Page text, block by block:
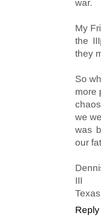
war.
My
the
they
So
more
we
was
our
III
Texas
Reply